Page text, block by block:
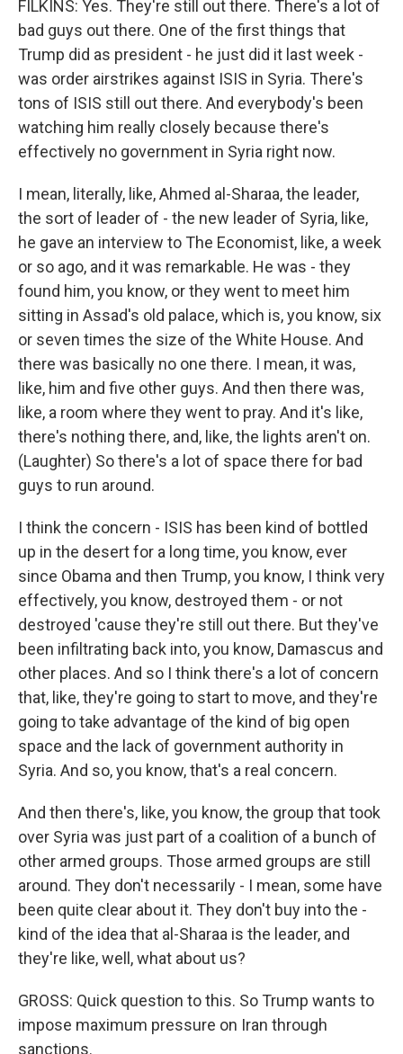
FILKINS: Yes. They're still out there. There's a lot of
bad guys out there. One of the first things that
Trump did as president - he just did it last week -
was order airstrikes against ISIS in Syria. There's
tons of ISIS still out there. And everybody's been
watching him really closely because there's
effectively no government in Syria right now.
I mean, literally, like, Ahmed al-Sharaa, the leader,
the sort of leader of - the new leader of Syria, like,
he gave an interview to The Economist, like, a week
or so ago, and it was remarkable. He was - they
found him, you know, or they went to meet him
sitting in Assad's old palace, which is, you know, six
or seven times the size of the White House. And
there was basically no one there. I mean, it was,
like, him and five other guys. And then there was,
like, a room where they went to pray. And it's like,
there's nothing there, and, like, the lights aren't on.
(Laughter) So there's a lot of space there for bad
guys to run around.
I think the concern - ISIS has been kind of bottled
up in the desert for a long time, you know, ever
since Obama and then Trump, you know, I think very
effectively, you know, destroyed them - or not
destroyed 'cause they're still out there. But they've
been infiltrating back into, you know, Damascus and
other places. And so I think there's a lot of concern
that, like, they're going to start to move, and they're
going to take advantage of the kind of big open
space and the lack of government authority in
Syria. And so, you know, that's a real concern.
And then there's, like, you know, the group that took
over Syria was just part of a coalition of a bunch of
other armed groups. Those armed groups are still
around. They don't necessarily - I mean, some have
been quite clear about it. They don't buy into the -
kind of the idea that al-Sharaa is the leader, and
they're like, well, what about us?
GROSS: Quick question to this. So Trump wants to
impose maximum pressure on Iran through
sanctions.